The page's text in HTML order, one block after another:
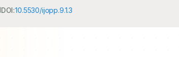
DOI:10.5530/ijopp.9.1.3